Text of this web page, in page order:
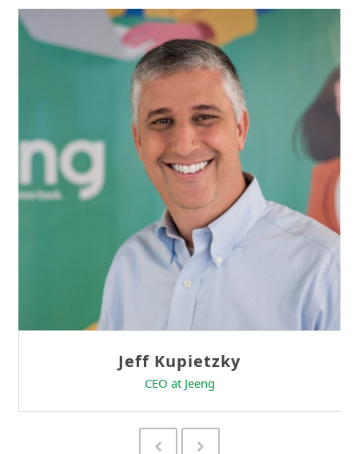
Sam Tseng
Director of Business Development at Team
PreviousNext